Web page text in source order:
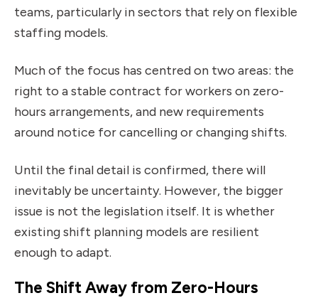
teams, particularly in sectors that rely on flexible
staffing models.
Much of the focus has centred on two areas: the
right to a stable contract for workers on zero-
hours arrangements, and new requirements
around notice for cancelling or changing shifts.
Until the final detail is confirmed, there will
inevitably be uncertainty. However, the bigger
issue is not the legislation itself. It is whether
existing shift planning models are resilient
enough to adapt.
The Shift Away from Zero-Hours